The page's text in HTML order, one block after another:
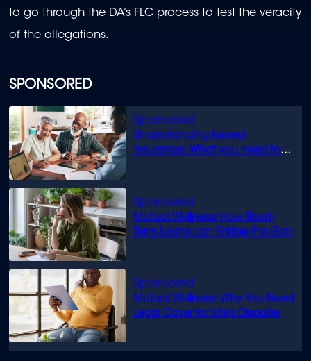
SPONSORED
Understanding funeral
insurance: What you need to
Mutual Wellness: How Short-
Term Loans can Bridge the Gap
Mutual Wellness: Why You Need
Legal Cover for Life’s Disputes
to go through the DA’s FLC process to test the veracity
of the allegations.